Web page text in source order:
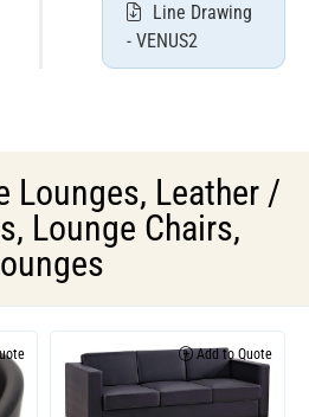
Line Drawing
- VENUS2
Lounges, Leather /
, Lounge Chairs,
Add to Quote